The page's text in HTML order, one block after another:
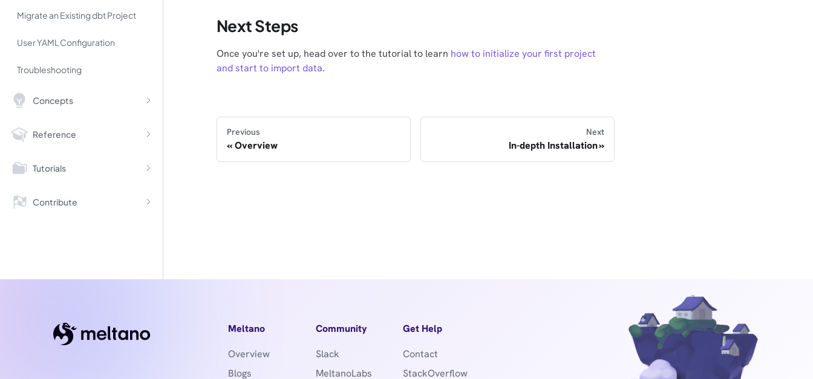
Migrate an Existing dbt Project
User YAML Configuration
Troubleshooting
Concepts
Reference
Tutorials
Contribute
Next Steps
Once you're set up, head over to the tutorial to learn how to initialize your first project
and start to import data.
Previous
Overview
Next
In-depth Installation
Meltano
Overview
Blogs
Community
Slack
MeltanoLabs
Get Help
Contact
StackOverflow